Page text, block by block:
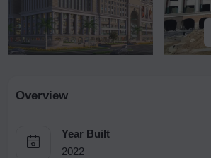
Overview
Year Built
2022